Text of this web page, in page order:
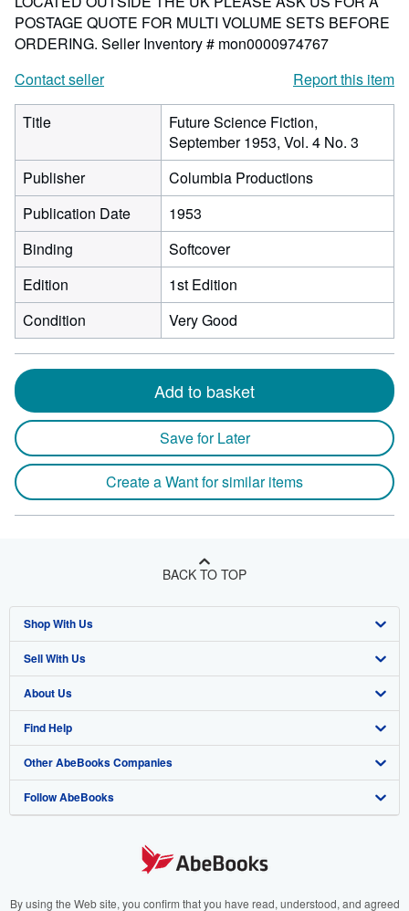
POSTAGE QUOTE FOR MULTI VOLUME SETS BEFORE
ORDERING. Seller Inventory # mon0000974767
Contact seller
Report this item
Title
Future Science Fiction,
September 1953, Vol. 4 No. 3
Publisher
Columbia Productions
Publication Date
1953
Binding
Softcover
Edition
1st Edition
Condition
Very Good
Add to basket
Save for Later
Create a Want for similar items
BACK TO TOP
Shop With Us
Advanced Search
Browse Collections
My Account
My Orders
View Basket
Sell With Us
Start Selling
Join Our Affiliate Program
Book Buyback
Refer a seller
About Us
About AbeBooks
Media
Careers
Your Ads Privacy Choices
Find Help
Help
Customer Support
Other AbeBooks Companies
AbeBooks.co.uk
AbeBooks.it
Follow AbeBooks
By using the Web site, you confirm that you have read, understood, and agreed